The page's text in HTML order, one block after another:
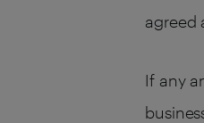
agreed
If any